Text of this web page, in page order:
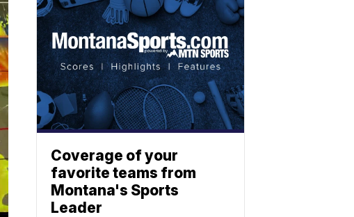
Coverage of your
favorite teams from
Montana's Sports
Leader